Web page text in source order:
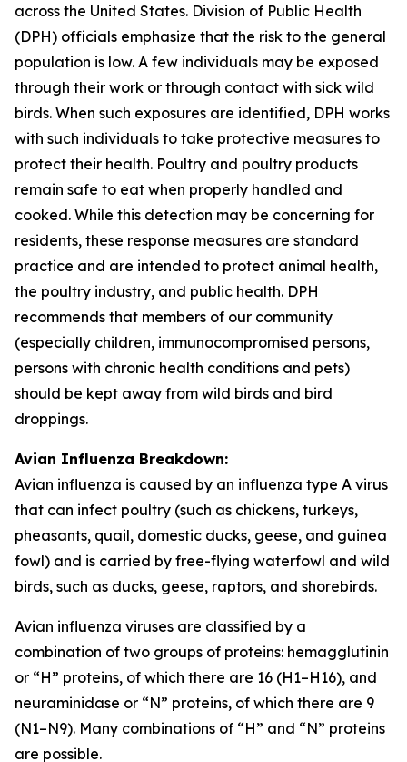
across the United States. Division of Public Health
(DPH) officials emphasize that the risk to the general
population is low. A few individuals may be exposed
through their work or through contact with sick wild
birds. When such exposures are identified, DPH works
with such individuals to take protective measures to
protect their health. Poultry and poultry products
remain safe to eat when properly handled and
cooked. While this detection may be concerning for
residents, these response measures are standard
practice and are intended to protect animal health,
the poultry industry, and public health. DPH
recommends that members of our community
(especially children, immunocompromised persons,
persons with chronic health conditions and pets)
should be kept away from wild birds and bird
droppings.
Avian Influenza Breakdown:
Avian influenza is caused by an influenza type A virus
that can infect poultry (such as chickens, turkeys,
pheasants, quail, domestic ducks, geese, and guinea
fowl) and is carried by free-flying waterfowl and wild
birds, such as ducks, geese, raptors, and shorebirds.
Avian influenza viruses are classified by a
combination of two groups of proteins: hemagglutinin
or “H” proteins, of which there are 16 (H1–H16), and
neuraminidase or “N” proteins, of which there are 9
(N1–N9). Many combinations of “H” and “N” proteins
are possible.